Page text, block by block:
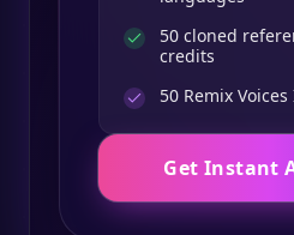
50 cloned
credits
50 Remix
Get Instant